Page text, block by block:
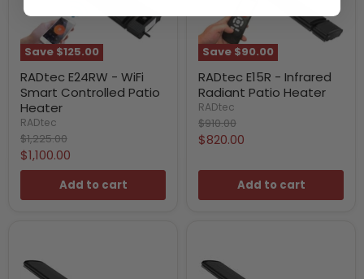
Save $125.00
RADtec E24RW - WiFi
Smart Controlled Patio
Heater
RADtec
Original
price
$1,225.00
Current
price
$1,100.00
Add to cart
Save $90.00
RADtec E15R - Infrared
Radiant Patio Heater
RADtec
Original
price
$910.00
Current
$820.00
Add to cart